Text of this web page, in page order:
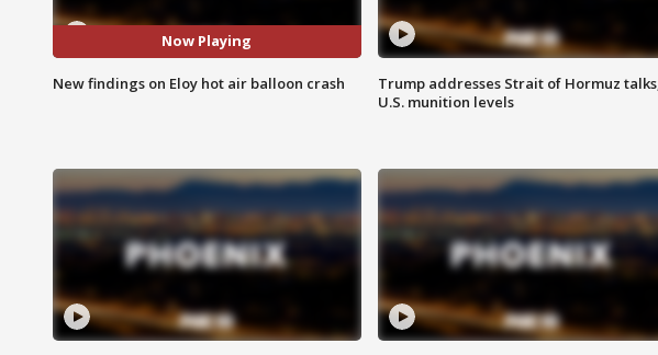
Now Playing
New findings on Eloy hot air balloon crash
Trump addresses Strait of Hormuz talks,
U.S. munition levels